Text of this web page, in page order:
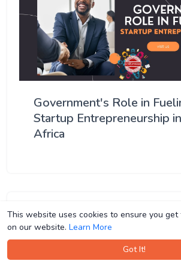
This website uses cookies to ensure you
on our website. Learn More
Got It!
This website uses cookies to ensure you
on our website. Learn More
Got It!
Government's Role in
Startup Entrepreneurship
Africa